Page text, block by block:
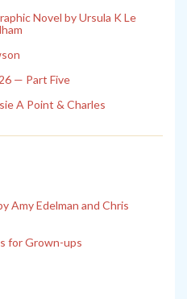
Novel by Ursula K Le
— Part Five
A Point & Charles
Amy Edelman and Chris
for Grown-ups